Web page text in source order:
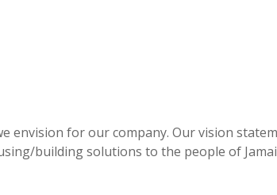
for our company. Our vision
building solutions to the people of